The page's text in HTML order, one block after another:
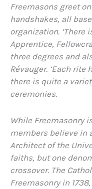
Freemasons greet
handshakes, all
organization. ‘There
Apprentice,
three degrees and
Révauger. ‘Each
there is quite a
ceremonies.
While Freemasonry
members believe in
Architect of the
faiths, but one
crossover. The
Freemasonry in